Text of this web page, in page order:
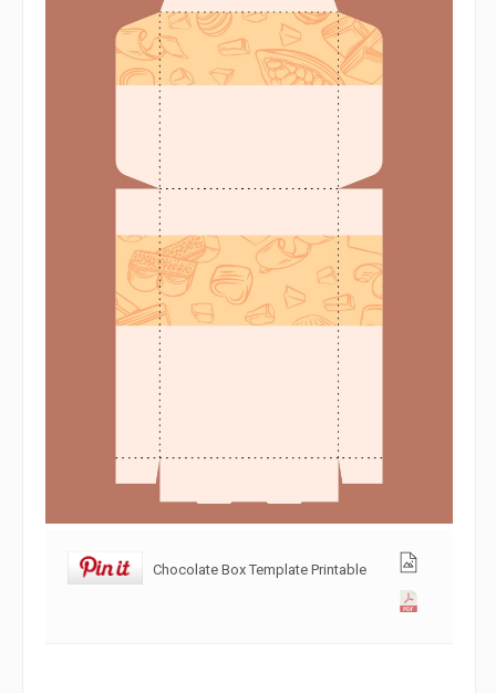
Chocolate Box Template Printable